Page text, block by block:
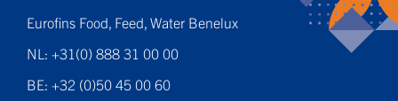
Eurofins Food, Feed, Water Benelux
NL: +31(0) 888 31 00 00
BE: +32 (0)50 45 00 60